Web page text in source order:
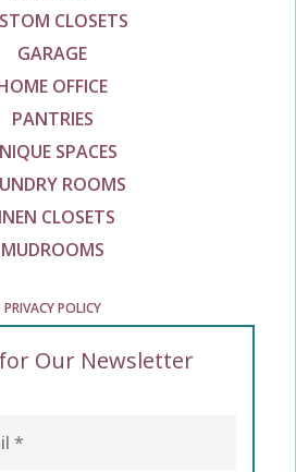
CLOSETS
GARAGE
OFFICE
PANTRIES
SPACES
ROOMS
CLOSETS
MUDROOMS
PRIVACY POLICY
Our Newsletter